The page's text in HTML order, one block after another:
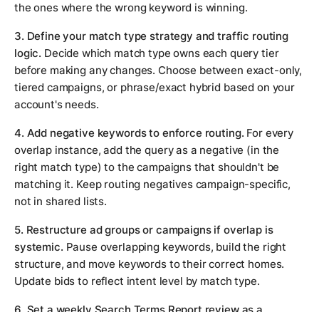
the ones where the wrong keyword is winning.
3. Define your match type strategy and traffic routing
logic. Decide which match type owns each query tier
before making any changes. Choose between exact-only,
tiered campaigns, or phrase/exact hybrid based on your
account's needs.
4. Add negative keywords to enforce routing. For every
overlap instance, add the query as a negative (in the
right match type) to the campaigns that shouldn't be
matching it. Keep routing negatives campaign-specific,
not in shared lists.
5. Restructure ad groups or campaigns if overlap is
systemic. Pause overlapping keywords, build the right
structure, and move keywords to their correct homes.
Update bids to reflect intent level by match type.